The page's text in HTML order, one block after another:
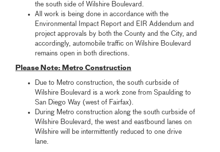
the south side of Wilshire Boulevard.
All work is being done in accordance with the
Environmental Impact Report and EIR Addendum and
project approvals by both the County and the City, and
accordingly, automobile traffic on Wilshire Boulevard
remains open in both directions.
Please Note: Metro Construction
Due to Metro construction, the south curbside of
Wilshire Boulevard is a work zone from Spaulding to
San Diego Way (west of Fairfax).
During Metro construction along the south curbside of
Wilshire Boulevard, the west and eastbound lanes on
Wilshire will be intermittently reduced to one drive
lane.